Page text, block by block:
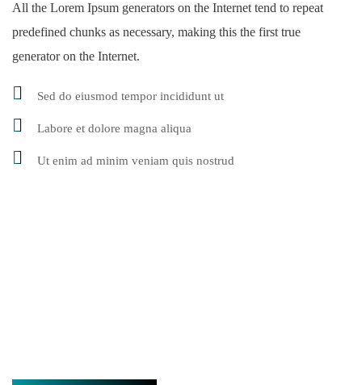
All the Lorem Ipsum generators on the Internet tend to repeat
predefined chunks as necessary, making this the first true
generator on the Internet.
Sed do eiusmod tempor incididunt ut
Labore et dolore magna aliqua
Ut enim ad minim veniam quis nostrud